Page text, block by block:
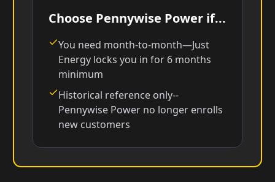
Choose Pennywise Power if...
You need month-to-month—Just
Energy locks you in for 6 months
minimum
Historical reference only--
Pennywise Power no longer enrolls
new customers